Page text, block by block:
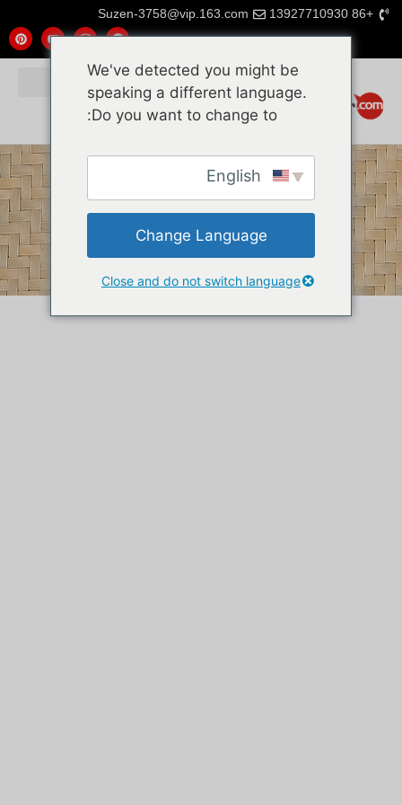
+86 13927710930
Suzen-3758@vip.163.com
We've detected you might be
speaking a different language.
Do you want to change to:
Change Language
Close and do not switch language